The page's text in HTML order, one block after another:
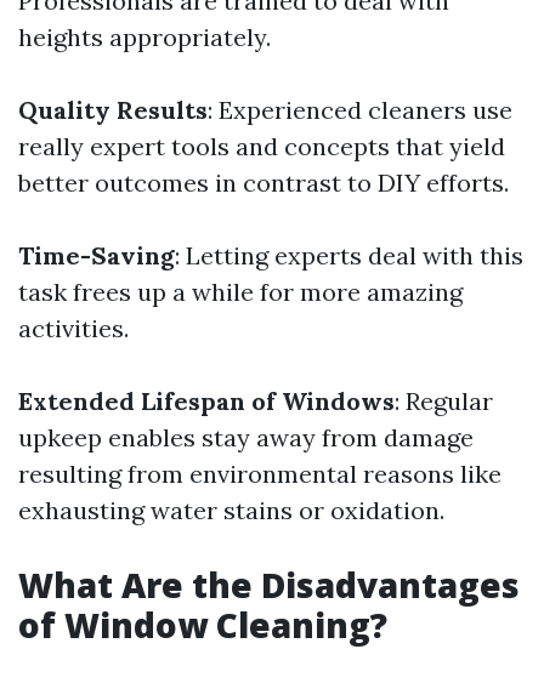
heights appropriately.
Quality Results: Experienced cleaners use
really expert tools and concepts that yield
better outcomes in contrast to DIY efforts.
Time-Saving: Letting experts deal with this
task frees up a while for more amazing
activities.
Extended Lifespan of Windows: Regular
upkeep enables stay away from damage
resulting from environmental reasons like
exhausting water stains or oxidation.
What Are the Disadvantages
of Window Cleaning?